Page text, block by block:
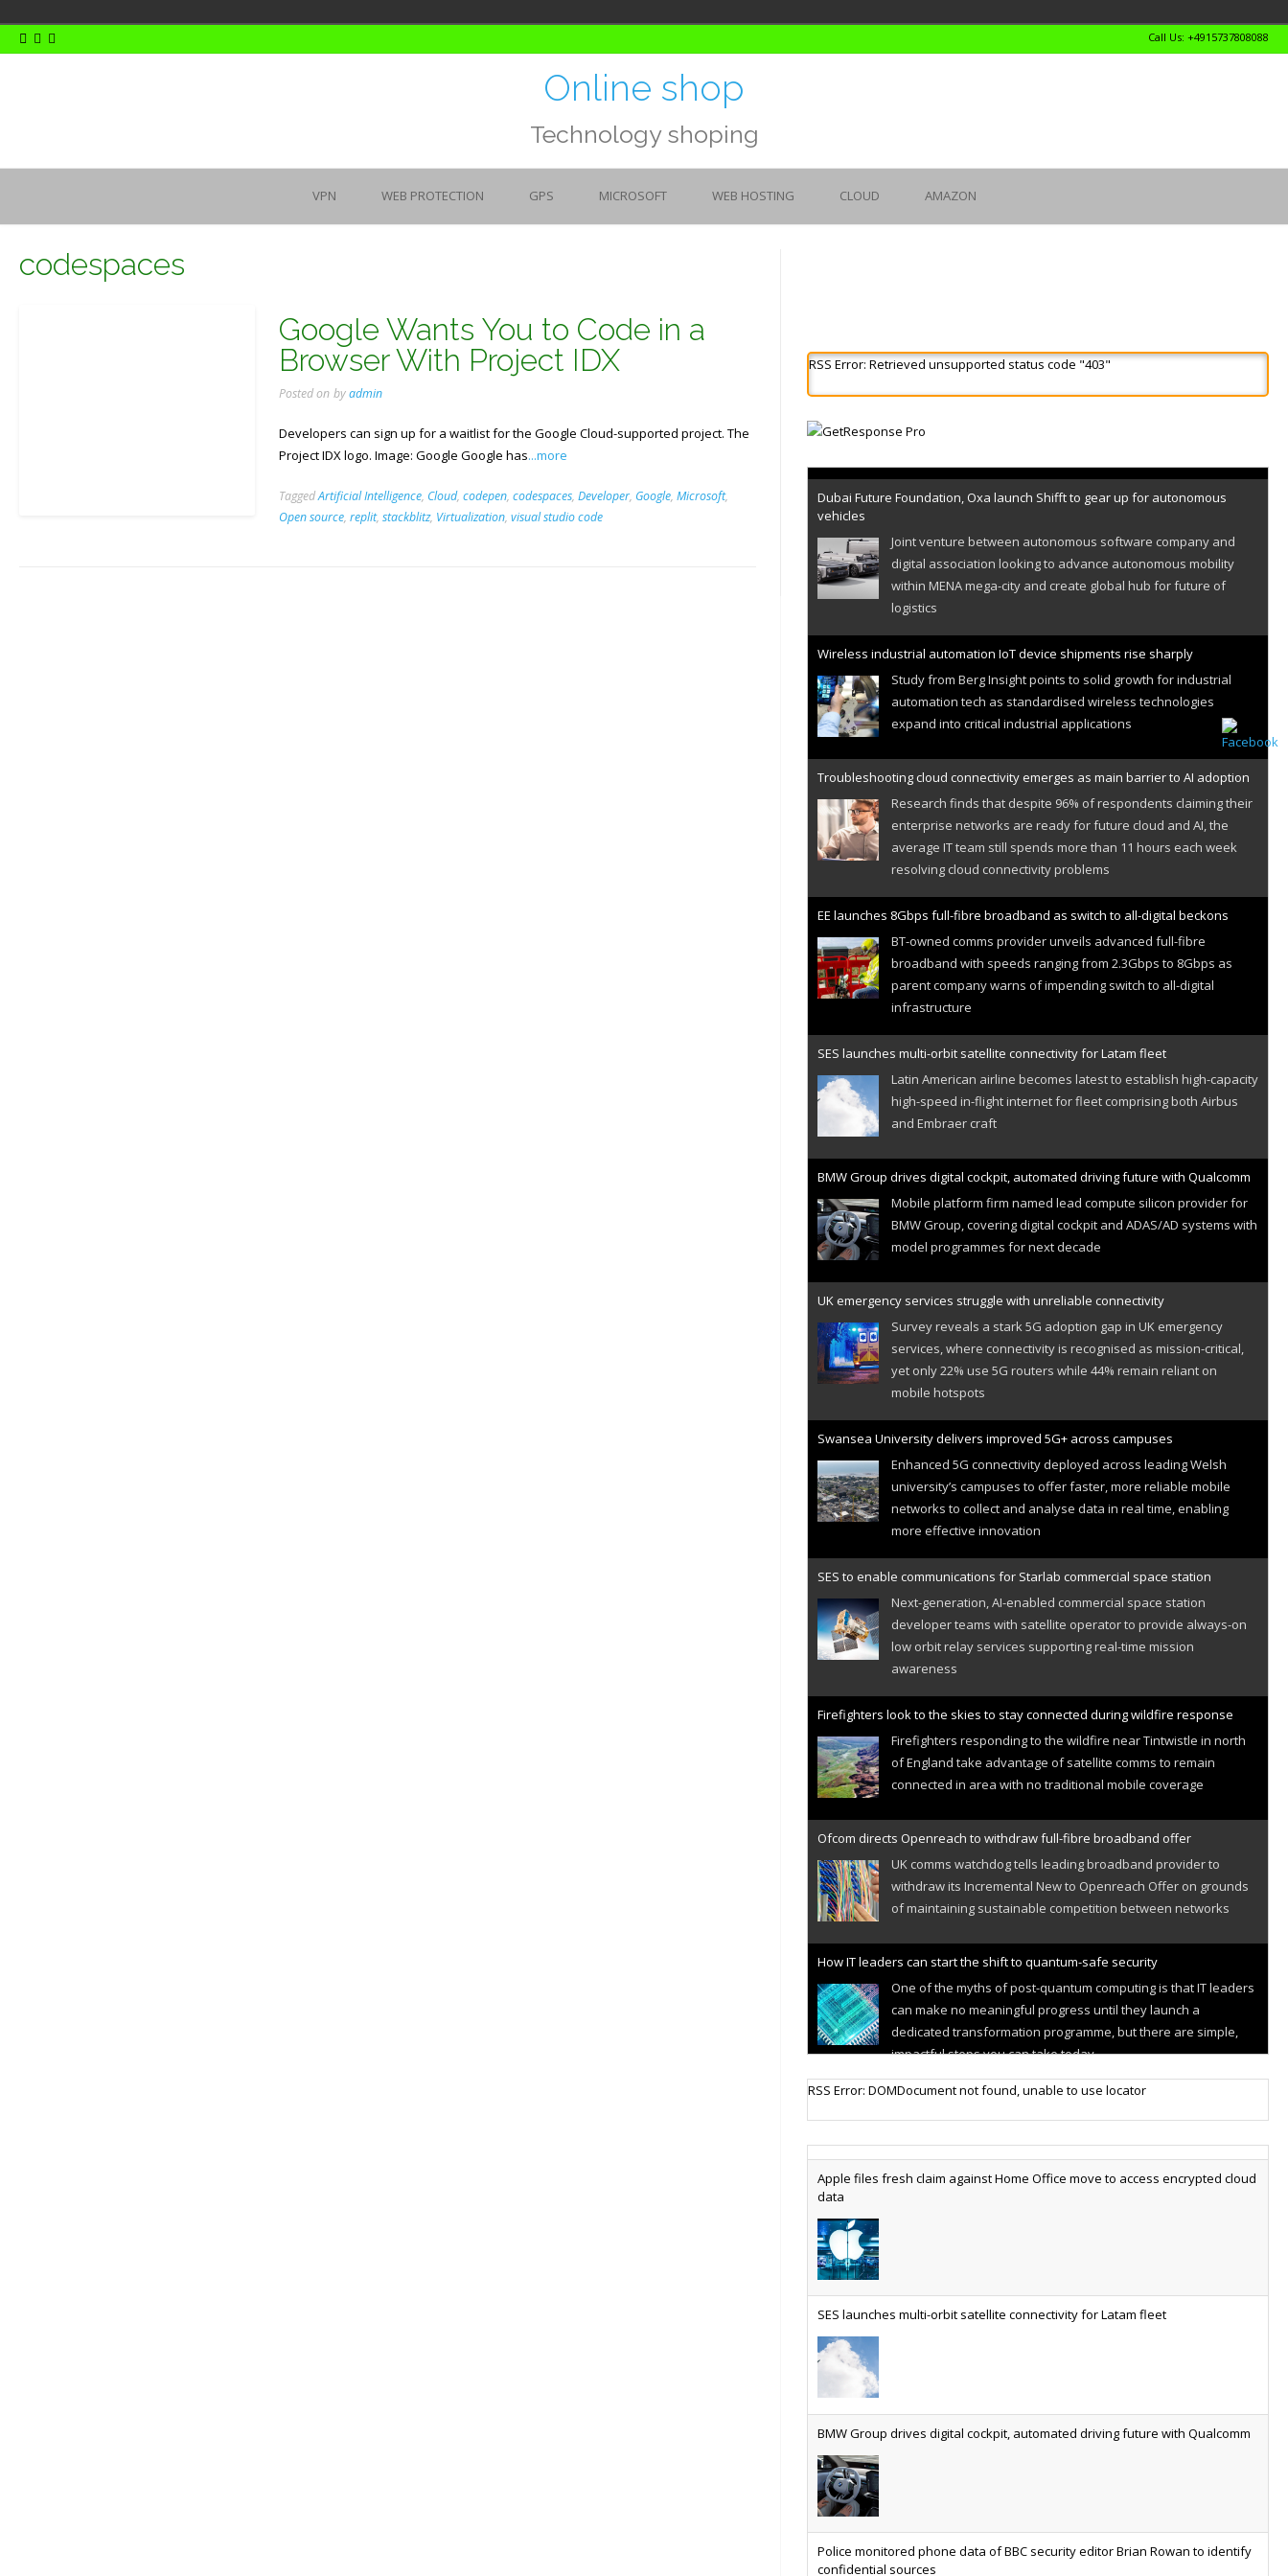
Skip
to
Call Us: +4915737808088
Online shop
Technology shoping
VPN WEB PROTECTION GPS MICROSOFT WEB HOSTING CLOUD AMAZON
codespaces
Google Wants You to Code in a
Browser With Project IDX
Posted on byadmin
Developers can sign up for a waitlist for the Google Cloud-supported project. The
Project IDX logo. Image: Google Google has...more
TaggedArtificial Intelligence, Cloud,codepen,codespaces,Developer, Google,Microsoft,
Open source,replit,stackblitz, Virtualization,visual studio code
RSS Error: Retrieved unsupported status code "403"
vehicles
digital association looking to advance autonomous mobility
within MENA mega-city and create global hub for future of
logistics
automation tech as standardised wireless technologies
expand into critical industrial applications
enterprise networks are ready for future cloud and AI, the
average IT team still spends more than 11 hours each week
resolving cloud connectivity problems
broadband with speeds ranging from 2.3Gbps to 8Gbps as
parent company warns of impending switch to all-digital
infrastructure
high-speed in-flight internet for fleet comprising both Airbus
and Embraer craft
BMW Group, covering digital cockpit and ADAS/AD systems with
model programmes for next decade
services, where connectivity is recognised as mission-critical,
yet only 22% use 5G routers while 44% remain reliant on
mobile hotspots
university’s campuses to offer faster, more reliable mobile
networks to collect and analyse data in real time, enabling
more effective innovation
developer teams with satellite operator to provide always-on
low orbit relay services supporting real-time mission
awareness
of England take advantage of satellite comms to remain
connected in area with no traditional mobile coverage
withdraw its Incremental New to Openreach Offer on grounds
of maintaining sustainable competition between networks
can make no meaningful progress until they launch a
dedicated transformation programme, but there are simple,
impactful steps you can take today
Cellular IoT connectivity market powers on
worldwide by 2030, generating annual connectivity revenues of
€21.5bn
AT&T unveils telco open AI model
deploying AI at scale
Why every SaaS platform needs a sanctions kill switch
platform has a sanctions kill switch.
Physical AI now mainstream as manufacturers scale AI implementation
networks, maintenance operations and quality management
Apple files fresh claim against Home Office move to access encrypted cloud
data
SES launches multi-orbit satellite connectivity for Latam fleet
BMW Group drives digital cockpit, automated driving future with Qualcomm
Police monitored phone data of BBC security editor Brian Rowan to identify
confidential sources